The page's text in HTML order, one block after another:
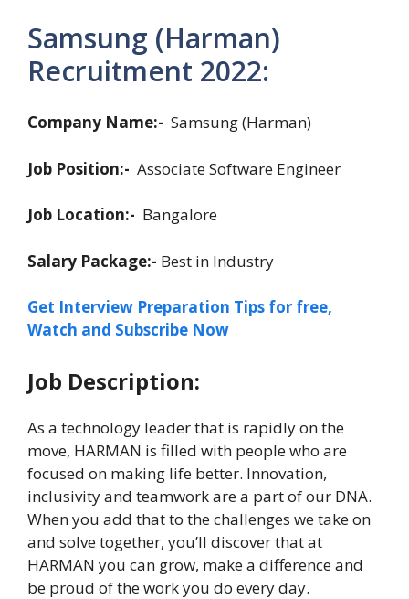
Samsung (Harman)
Recruitment 2022:
Company Name:- Samsung (Harman)
Job Position:- Associate Software Engineer
Job Location:- Bangalore
Salary Package:- Best in Industry
Get Interview Preparation Tips for free,
Watch and Subscribe Now
Job Description:
As a technology leader that is rapidly on the
move, HARMAN is filled with people who are
focused on making life better. Innovation,
inclusivity and teamwork are a part of our DNA.
When you add that to the challenges we take on
and solve together, you’ll discover that at
HARMAN you can grow, make a difference and
be proud of the work you do every day.